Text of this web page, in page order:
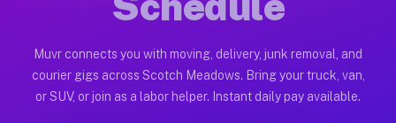
Muvr was built specifically for drivers who move, haul, and
Muvr connects you with moving, delivery, junk removal, and
courier gigs across Scotch Meadows. Bring your truck, van,
or SUV, or join as a labor helper. Instant daily pay available.